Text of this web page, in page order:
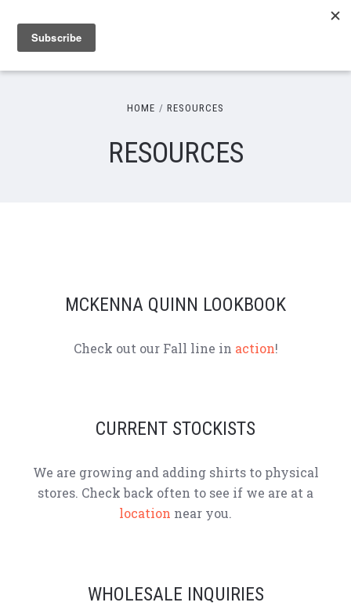
HOME RESOURCES
RESOURCES
MCKENNA QUINN LOOKBOOK
Check out our Fall line in action!
CURRENT STOCKISTS
We are growing and adding shirts to physical
stores. Check back often to see if we are at a
location near you.
WHOLESALE INQUIRIES